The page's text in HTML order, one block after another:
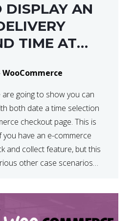
DISPLAY AN
TIME AT
WooCommerce
going to show you can
both date a time selection
checkout page. This is
you have an e-commerce
and collect feature, but this
other case scenarios